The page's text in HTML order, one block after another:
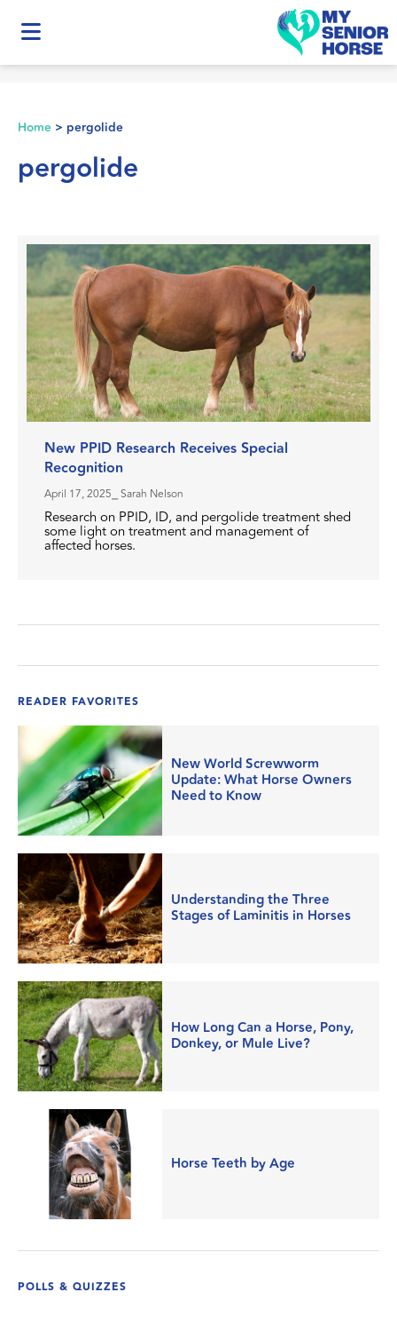
Home > pergolide
pergolide
New PPID Research Receives Special
Recognition
April 17, 2025 ⎯ Sarah Nelson
Research on PPID, ID, and pergolide treatment shed
some light on treatment and management of
affected horses.
READER FAVORITES
New World Screwworm
Update: What Horse Owners
Need to Know
Understanding the Three
Stages of Laminitis in Horses
How Long Can a Horse, Pony,
Donkey, or Mule Live?
Horse Teeth by Age
POLLS & QUIZZES